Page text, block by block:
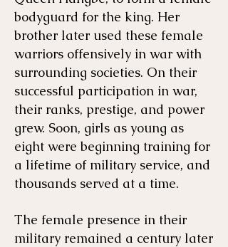
bodyguard for the king. Her
brother later used these female
warriors offensively in war with
surrounding societies. On their
successful participation in war,
their ranks, prestige, and power
grew. Soon, girls as young as
eight were beginning training for
a lifetime of military service, and
thousands served at a time.
The female presence in their
military remained a century later